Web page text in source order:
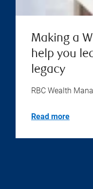
Making a
help you
legacy
RBC Wealth
Read more